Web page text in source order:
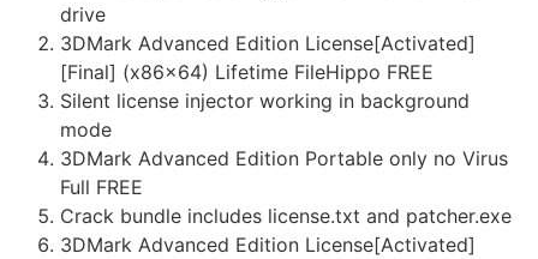
drive
3DMark Advanced Edition License[Activated]
[Final] (x86x64) Lifetime FileHippo FREE
Silent license injector working in background
mode
3DMark Advanced Edition Portable only no Virus
Full FREE
Crack bundle includes license.txt and patcher.exe
3DMark Advanced Edition License[Activated]